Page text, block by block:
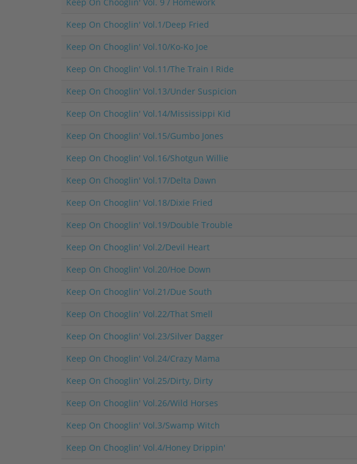
Keep On Chooglin' Vol.1/Deep Fried
Keep On Chooglin' Vol.10/Ko-Ko Joe
Keep On Chooglin' Vol.11/The Train I Ride
Keep On Chooglin' Vol.13/Under Suspicion
Keep On Chooglin' Vol.14/Mississippi Kid
Keep On Chooglin' Vol.15/Gumbo Jones
Keep On Chooglin' Vol.16/Shotgun Willie
Keep On Chooglin' Vol.17/Delta Dawn
Keep On Chooglin' Vol.18/Dixie Fried
Keep On Chooglin' Vol.19/Double Trouble
Keep On Chooglin' Vol.2/Devil Heart
Keep On Chooglin' Vol.20/Hoe Down
Keep On Chooglin' Vol.21/Due South
Keep On Chooglin' Vol.22/That Smell
Keep On Chooglin' Vol.23/Silver Dagger
Keep On Chooglin' Vol.24/Crazy Mama
Keep On Chooglin' Vol.25/Dirty, Dirty
Keep On Chooglin' Vol.26/Wild Horses
Keep On Chooglin' Vol.3/Swamp Witch
Keep On Chooglin' Vol.4/Honey Drippin'